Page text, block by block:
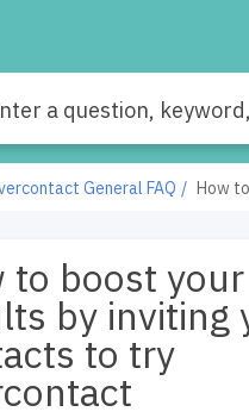
General FAQ How to boost your
to boost your
by inviting
to try